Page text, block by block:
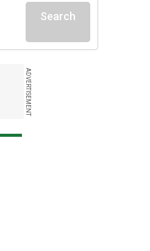
Search
ADVERTISEMENT